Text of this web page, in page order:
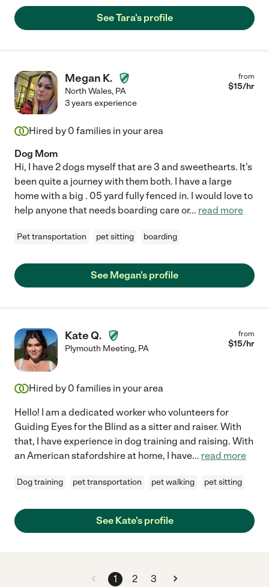
See Tara's profile
Megan K.
North Wales, PA
from
$15/hr
3 years experience
Hired by 0 families in your area
Dog Mom
Hi, I have 2 dogs myself that are 3 and sweethearts. It's
been quite a journey with them both. I have a large
home with a big . 05 yard fully fenced in. I would love to
help anyone that needs boarding care or... read more
Pet transportation pet sitting boarding
See Megan's profile
Kate Q.
Plymouth Meeting, PA
from
$15/hr
Hired by 0 families in your area
Hello! I am a dedicated worker who volunteers for
Guiding Eyes for the Blind as a sitter and raiser. With
that, I have experience in dog training and raising. With
an American stafordshire at home, I have... read more
Dog training pet transportation pet walking pet sitting
See Kate's profile
1 2 3